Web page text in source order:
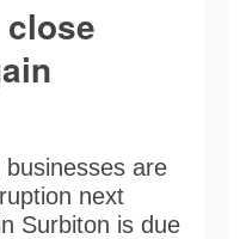
are
next
Surbiton is due